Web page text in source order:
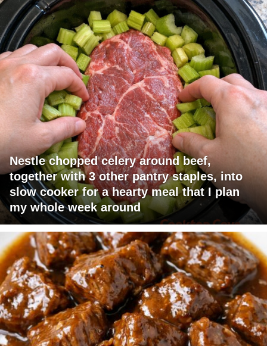
Nestle chopped celery around beef,
together with 3 other pantry staples, into
slow cooker for a hearty meal that I plan
my whole week around